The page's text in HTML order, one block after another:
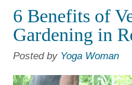
6 Benefits of
Gardening in
Posted by Yoga Woman